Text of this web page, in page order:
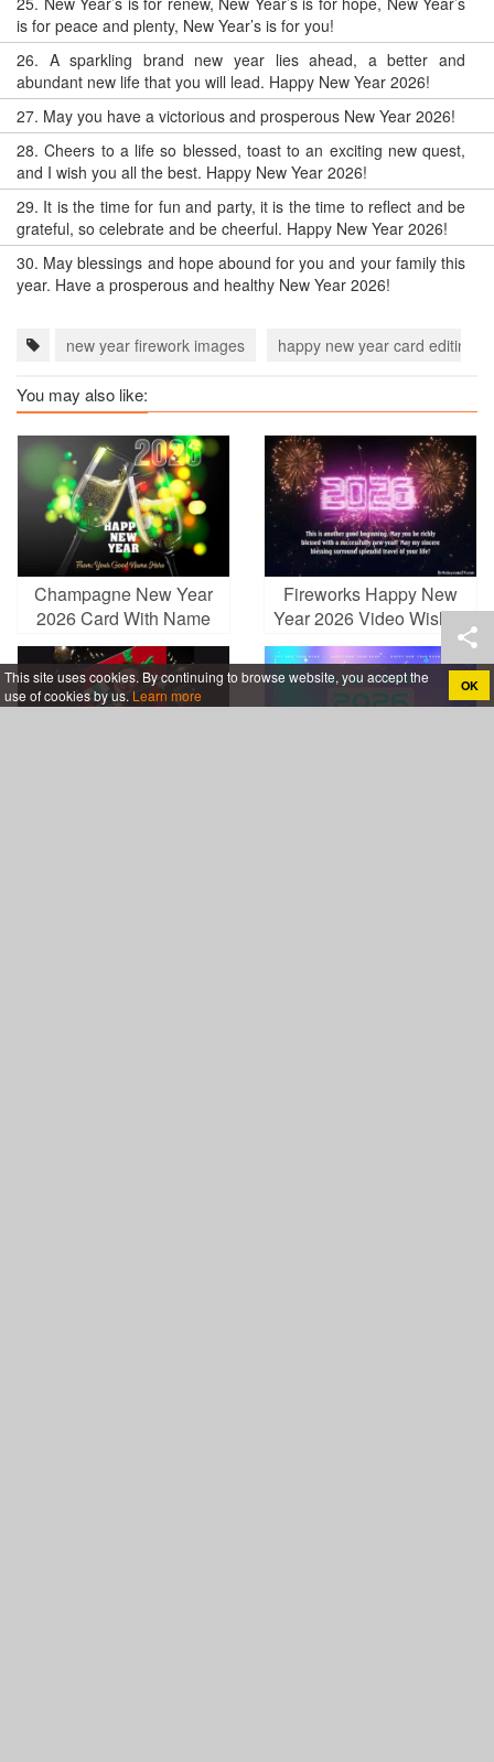
is for peace and plenty, New Year’s is for you!
26. A sparkling brand new year lies ahead, a better and
abundant new life that you will lead. Happy New Year 2026!
27. May you have a victorious and prosperous New Year 2026!
28.Cheers to a life so blessed, toast to an exciting new quest,
and I wish you all the best. Happy New Year 2026!
29. It is the time for fun and party, it is the time to reflect and be
grateful, so celebrate and be cheerful. Happy New Year 2026!
30. May blessings and hope abound for you and your family this
year. Have a prosperous and healthy New Year 2026!
new year firework images happy new year card editing
You may also like:
Champagne New Year
2026 Card With Name
Online
Fireworks Happy New
Year 2026 Video Wishes
This site uses cookies. By continuing to browse website, you accept the
use of cookies by us. Learn more OK